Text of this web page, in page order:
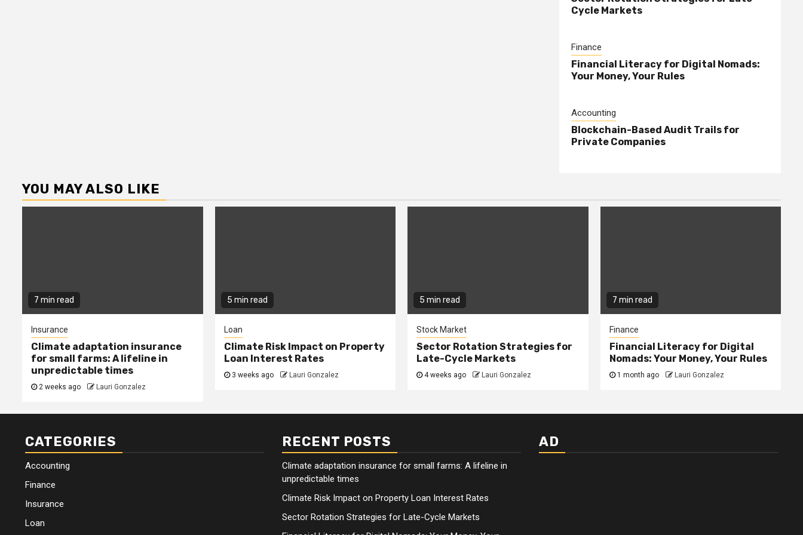
Cycle Markets
Finance
Financial Literacy for Digital Nomads:
Your Money, Your Rules
Accounting
Blockchain-Based Audit Trails for
Private Companies
YOU MAY ALSO LIKE
7 min read
Insurance
Climate adaptation insurance
for small farms: A lifeline in
unpredictable times
2 weeks ago Lauri Gonzalez
5 min read
Loan
Climate Risk Impact on Property
Loan Interest Rates
3 weeks ago Lauri Gonzalez
5 min read
Stock Market
Sector Rotation Strategies for
Late-Cycle Markets
4 weeks ago Lauri Gonzalez
7 min read
Finance
Financial Literacy for Digital
Nomads: Your Money, Your Rules
1 month ago Lauri Gonzalez
CATEGORIES
Accounting
Finance
Insurance
Loan
RECENT POSTS
Climate adaptation insurance for small farms: A lifeline in
unpredictable times
Climate Risk Impact on Property Loan Interest Rates
Sector Rotation Strategies for Late-Cycle Markets
AD